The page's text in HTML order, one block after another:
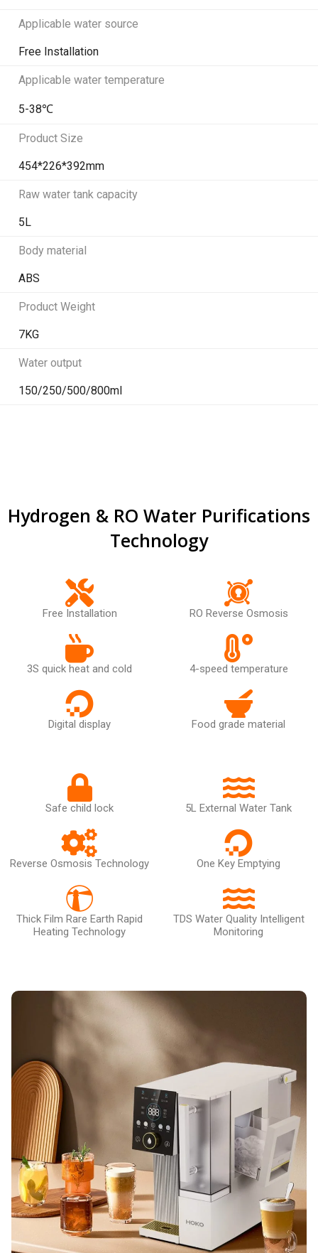
Applicable water source
Free Installation
Applicable water temperature
5-38℃
Product Size
454*226*392mm
Raw water tank capacity
5L
Body material
ABS
Product Weight
7KG
Water output
150/250/500/800ml
Hydrogen & RO Water Purifications
Technology
Free Installation RO Reverse Osmosis
3S quick heat and cold 4-speed temperature
Digital display Food grade material
Safe child lock 5L External Water Tank
Reverse Osmosis Technology One Key Emptying
Thick Film Rare Earth Rapid
Heating Technology
TDS Water Quality Intelligent
Monitoring